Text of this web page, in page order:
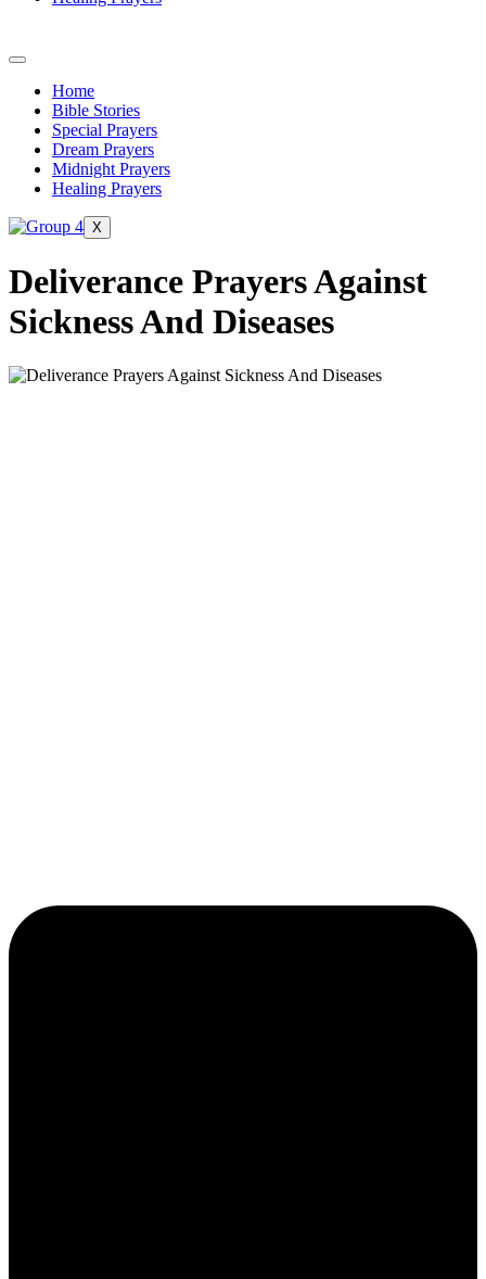
Home
Bible Stories
Special Prayers
Dream Prayers
Midnight Prayers
Healing Prayers
X
Deliverance Prayers Against
Sickness And Diseases